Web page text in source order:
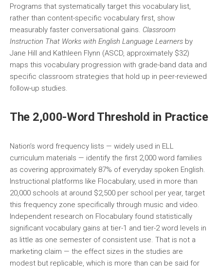
Programs that systematically target this vocabulary list,
rather than content-specific vocabulary first, show
measurably faster conversational gains. Classroom
Instruction That Works with English Language Learners by
Jane Hill and Kathleen Flynn (ASCD, approximately $32)
maps this vocabulary progression with grade-band data and
specific classroom strategies that hold up in peer-reviewed
follow-up studies.
The 2,000-Word Threshold in Practice
Nation’s word frequency lists — widely used in ELL
curriculum materials — identify the first 2,000 word families
as covering approximately 87% of everyday spoken English.
Instructional platforms like Flocabulary, used in more than
20,000 schools at around $2,500 per school per year, target
this frequency zone specifically through music and video.
Independent research on Flocabulary found statistically
significant vocabulary gains at tier-1 and tier-2 word levels in
as little as one semester of consistent use. That is not a
marketing claim — the effect sizes in the studies are
modest but replicable, which is more than can be said for